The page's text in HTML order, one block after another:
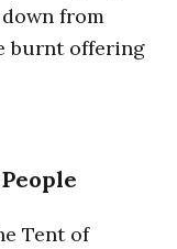
down from
burnt offering
Tent of